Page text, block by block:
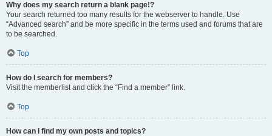
Why does my search return a blank page!?
Your search returned too many results for the webserver to handle. Use
“Advanced search” and be more specific in the terms used and forums that are
to be searched.
Top
How do I search for members?
Visit the memberlist and click the “Find a member” link.
Top
How can I find my own posts and topics?